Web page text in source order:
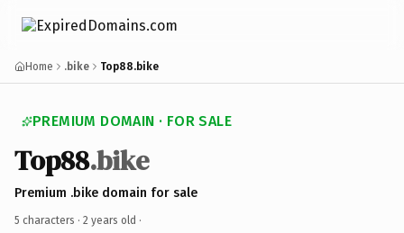
Home .bike Top88.bike
PREMIUM DOMAIN · FOR SALE
Top88.bike
Premium .bike domain for sale
5 characters · 2 years old ·